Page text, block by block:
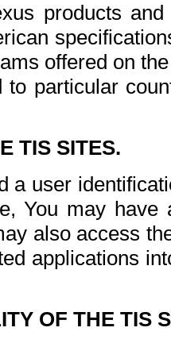
products
offered on
to particular
TIS SITES.
a user
You may
also access
applications
OF THE TIS